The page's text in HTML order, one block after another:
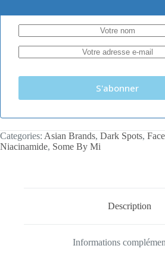
S'abonner
Categories: Asian Brands, Dark Spots,
Niacinamide, Some By Mi
Description
Informations